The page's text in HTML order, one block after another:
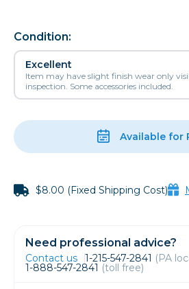
Condition:
Excellent
Item may have slight finish wear only
inspection. Some accessories included.
Available for
$8.00 (Fixed Shipping Cost)
Need professional advice?
Contact us 1-215-547-2841 (PA
1-888-547-2841 (toll free)